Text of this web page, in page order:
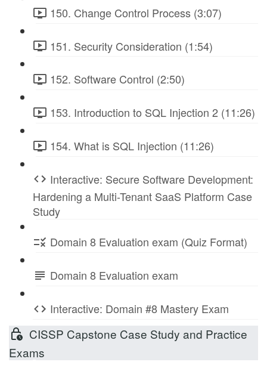
150. Change Control Process (3:07)
151. Security Consideration (1:54)
152. Software Control (2:50)
153. Introduction to SQL Injection 2 (11:26)
154. What is SQL Injection (11:26)
Interactive: Secure Software Development:
Hardening a Multi-Tenant SaaS Platform Case
Study
Domain 8 Evaluation exam (Quiz Format)
Domain 8 Evaluation exam
Interactive: Domain #8 Mastery Exam
CISSP Capstone Case Study and Practice
Exams